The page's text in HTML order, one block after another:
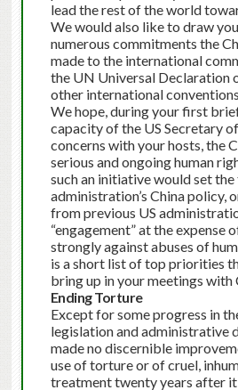
lead the rest of the world
We would also like to draw
numerous commitments the
made to the international
the UN Universal Declaration
other international
We hope, during your first
capacity of the US Secretary
concerns with your hosts, the
serious and ongoing human
such an initiative would set
administration’s China policy,
from previous US
“engagement” at the expense
strongly against abuses of
is a short list of top priorities
bring up in your meetings with
Ending Torture
Except for some progress in
legislation and administrative
made no discernible
use of torture or of cruel,
treatment twenty years after